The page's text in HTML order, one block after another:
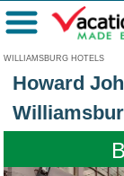
WILLIAMSBURG HOTELS
Menu
Howard